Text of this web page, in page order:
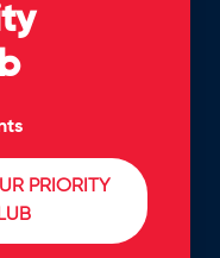
PRIORITY